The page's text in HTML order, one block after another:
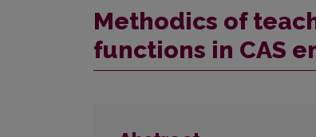
Methodics of
functions in CAS